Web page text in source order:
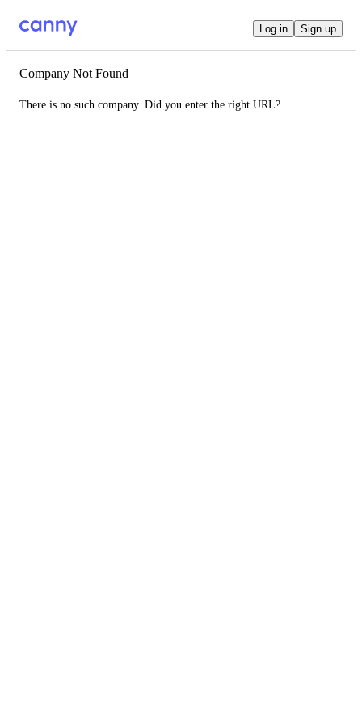
Log in Sign up
Company Not Found
There is no such company. Did you enter the right URL?